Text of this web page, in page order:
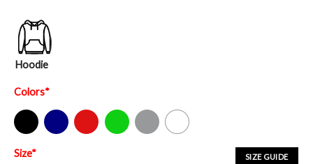
Hoodie
Colors*
Black Navy Red Green Sport Grey White
SIZE GUIDE
Size*